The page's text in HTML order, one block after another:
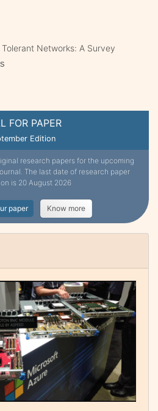
FOR PAPER
Edition
research papers for the upcoming
The last date of research paper
is 20 August 2026
paper Know more
Networks: A Survey